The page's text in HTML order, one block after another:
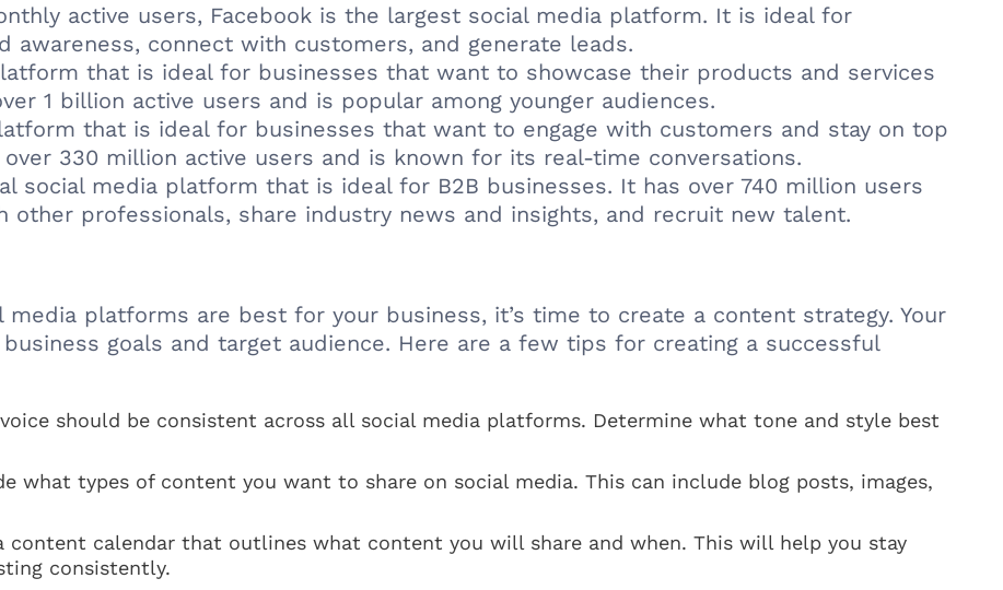
active users, Facebook is the largest social media platform. It is ideal for
connect with customers, and generate leads.
that is ideal for businesses that want to showcase their products and services
1 billion active users and is popular among younger audiences.
that is ideal for businesses that want to engage with customers and stay on top
330 million active users and is known for its real-time conversations.
social media platform that is ideal for B2B businesses. It has over 740 million users
other professionals, share industry news and insights, and recruit new talent.
platforms are best for your business, it’s time to create a content strategy. Your
goals and target audience. Here are a few tips for creating a successful
should be consistent across all social media platforms. Determine what tone and style best
what types of content you want to share on social media. This can include blog posts, images,
content calendar that outlines what content you will share and when. This will help you stay
consistently.